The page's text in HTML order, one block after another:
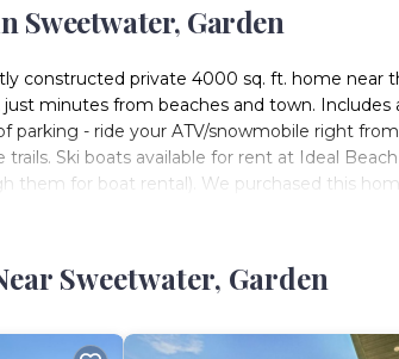
Sweetwater, Garden
constructed private 4000 sq. ft. home near
minutes from beaches and town. Includes
parking - ride your ATV/snowmobile right
trails. Ski boats available for rent at Ideal
them for boat rental). We purchased this
featuring Hot Tub, Laundry,
Friendly to make your stay a comfortable
Spa Onsite! (35+ Guests) has 7
Sweetwater, Garden